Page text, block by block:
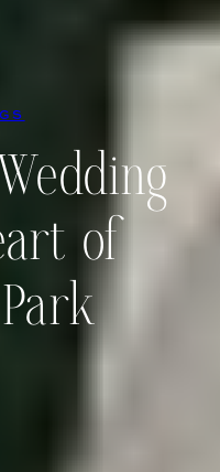
of